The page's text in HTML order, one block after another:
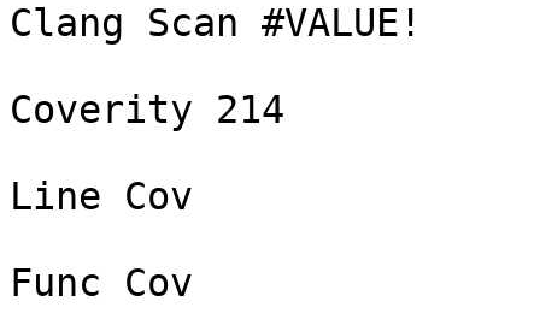
Clang Scan #VALUE!
Coverity 214
Line Cov
Func Cov